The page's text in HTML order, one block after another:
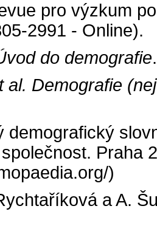
pro výzkum
2991 - Online).
do demografie
al. Demografie
demografický
Praha
)
a A.